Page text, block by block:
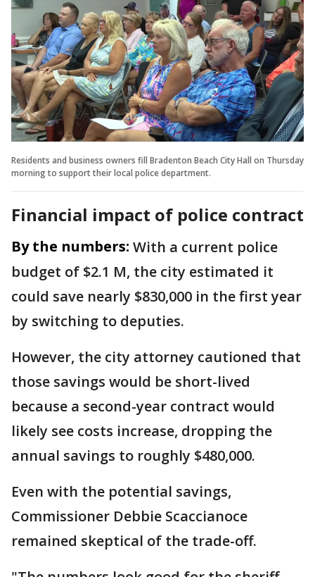
Residents and business owners fill Bradenton Beach City Hall on Thursday
morning to support their local police department.
Financial impact of police contract
By the numbers: With a current police
budget of $2.1 M, the city estimated it
could save nearly $830,000 in the first year
by switching to deputies.
However, the city attorney cautioned that
those savings would be short-lived
because a second-year contract would
likely see costs increase, dropping the
annual savings to roughly $480,000.
Even with the potential savings,
Commissioner Debbie Scaccianoce
remained skeptical of the trade-off.